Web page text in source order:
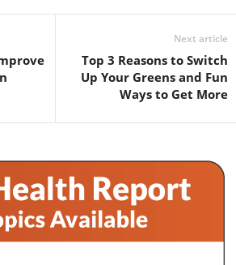
Next article
Top 3 Reasons to Switch
Up Your Greens and Fun
Ways to Get More